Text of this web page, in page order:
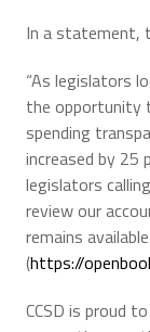
In a statement,
“As legislators
the opportunity
spending
increased by 25
legislators
review our
remains
(https://
CCSD is proud